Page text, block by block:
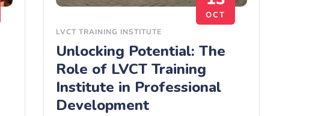
OCT
LVCT TRAINING INSTITUTE
Unlocking Potential: The
Role of LVCT Training
Institute in Professional
Development